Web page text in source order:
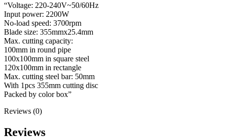
“Voltage: 220-240V~50/60Hz
Input power: 2200W
No-load speed: 3700rpm
Blade size: 355mmx25.4mm
Max. cutting capacity:
100mm in round pipe
100x100mm in square steel
120x100mm in rectangle
Max. cutting steel bar: 50mm
With 1pcs 355mm cutting disc
Packed by color box”
Reviews (0)
Reviews